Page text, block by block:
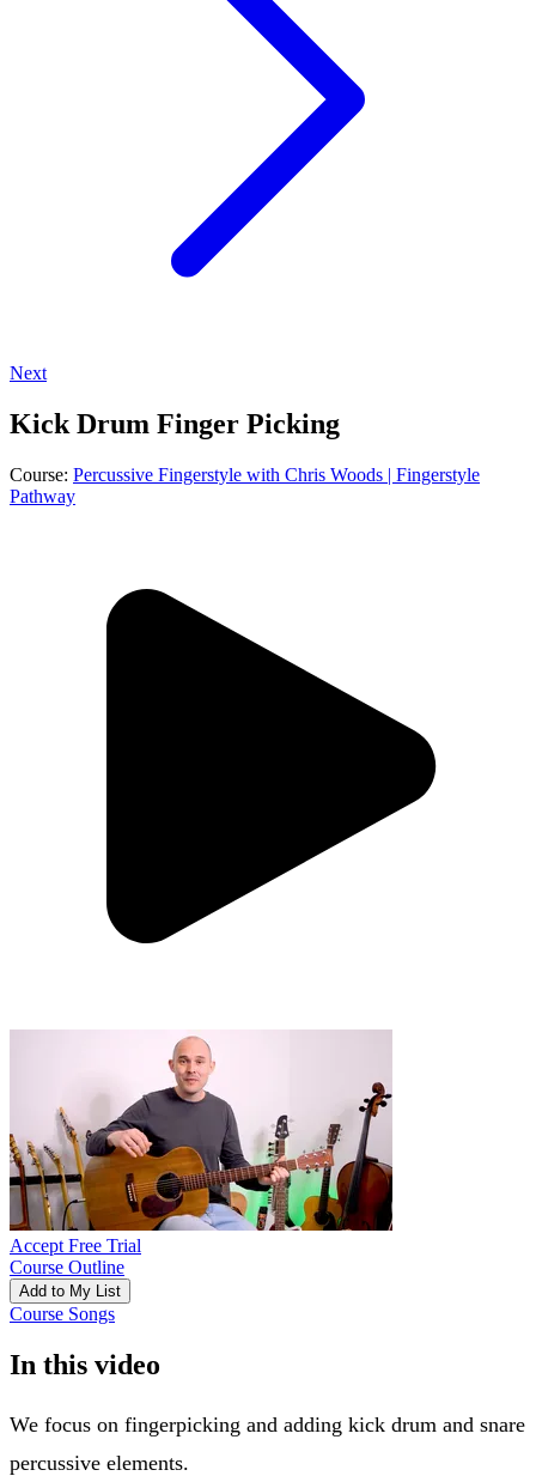
Next
Kick Drum Finger Picking
Course: Percussive Fingerstyle with Chris Woods | Fingerstyle
Pathway
Accept Free Trial
Course Outline
Add to My List
Course Songs
In this video
We focus on fingerpicking and adding kick drum and snare
percussive elements.